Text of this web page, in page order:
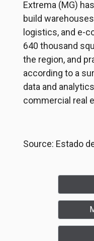
Extrema (MG)
build
logistics, and e-
640 thousand
the region, and
according to a
data and
commercial real
Source: Estado